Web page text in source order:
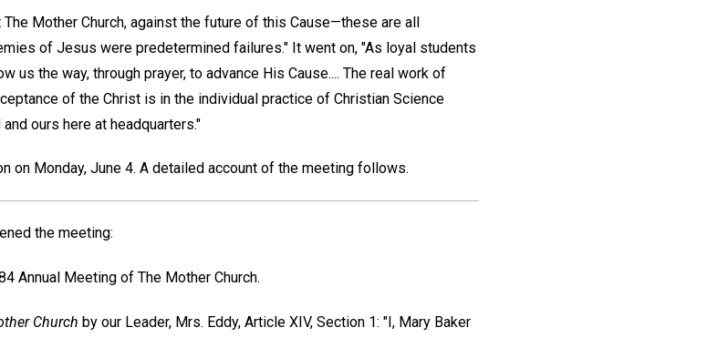
Mother Church, against the future of this Cause—these are all
of Jesus were predetermined failures." It went on, "As loyal students
us the way, through prayer, to advance His Cause.... The real work of
of the Christ is in the individual practice of Christian Science
ours here at headquarters."
on Monday, June 4. A detailed account of the meeting follows.
the meeting:
Annual Meeting of The Mother Church.
Church by our Leader, Mrs. Eddy, Article XIV, Section 1: "I, Mary Baker